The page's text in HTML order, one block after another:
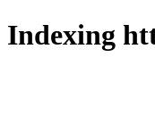
Indexing